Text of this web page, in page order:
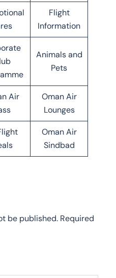
Flight
Information
Animals and
Pets
Air
Oman Air
Lounges
Oman Air
Sindbad
be published. Required